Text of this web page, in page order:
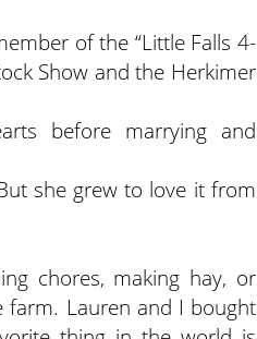
of the “Little Falls 4-
Show and the Herkimer
before marrying and
she grew to love it from
chores, making hay, or
farm. Lauren and I bought